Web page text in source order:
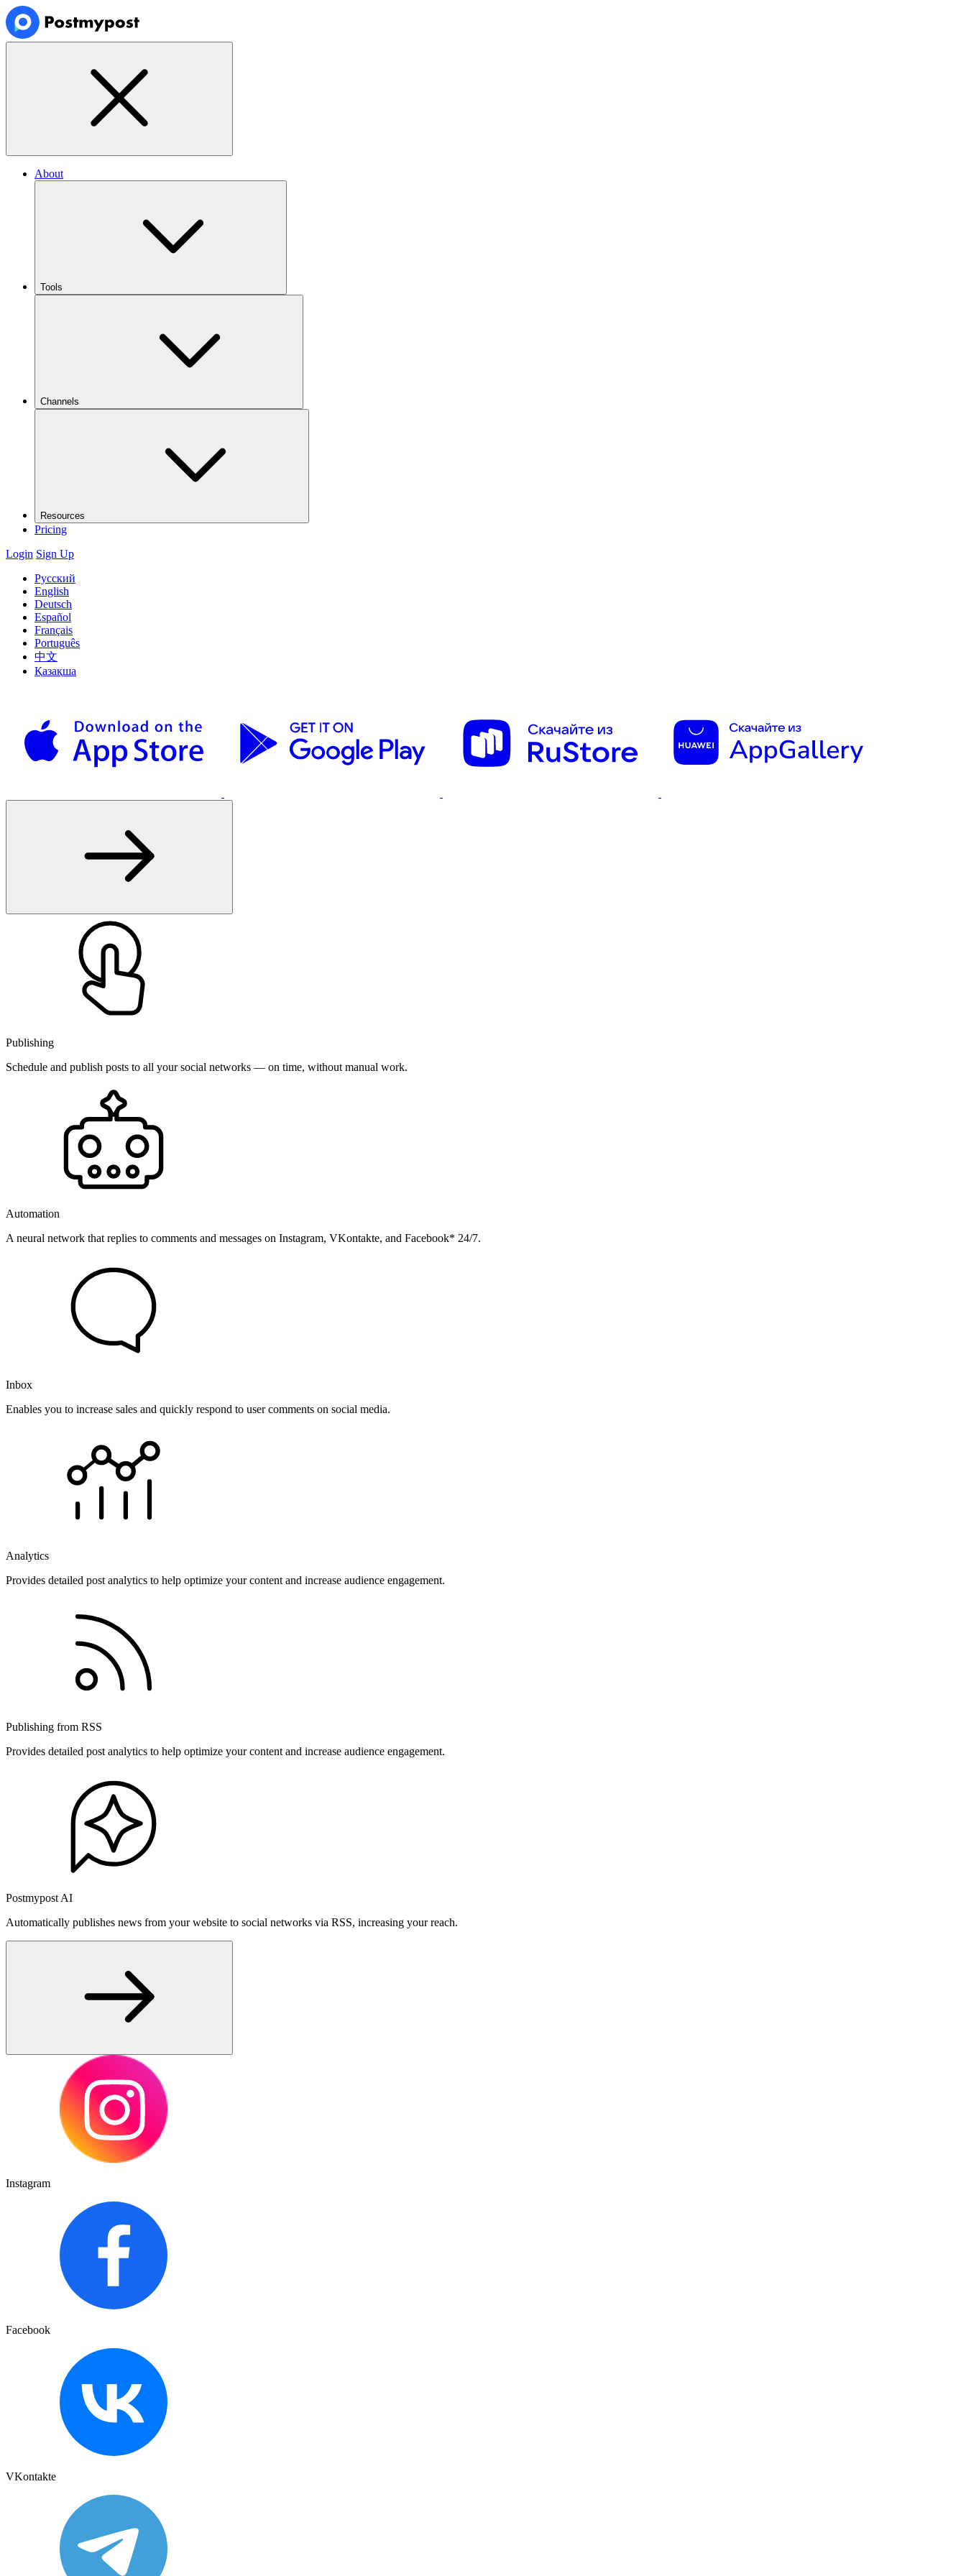
About
Tools
Channels
Resources
Pricing
Login Sign Up
Русский
English
Deutsch
Español
Français
Português
中文
Қазақша
Publishing
Schedule and publish posts to all your social networks — on time, without manual work.
Automation
A neural network that replies to comments and messages on Instagram, VKontakte, and Facebook* 24/7.
Inbox
Enables you to increase sales and quickly respond to user comments on social media.
Analytics
Provides detailed post analytics to help optimize your content and increase audience engagement.
Publishing from RSS
Provides detailed post analytics to help optimize your content and increase audience engagement.
Postmypost AI
Automatically publishes news from your website to social networks via RSS, increasing your reach.
Instagram
Facebook
VKontakte